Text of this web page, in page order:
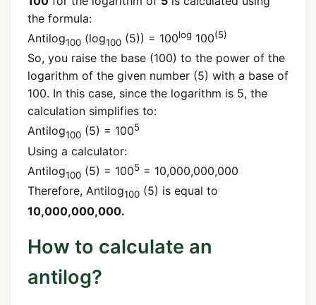
the formula:
Antilog100 (log100 (5)) = 100log 100(5)
So, you raise the base (100) to the power of the
logarithm of the given number (5) with a base of
100. In this case, since the logarithm is 5, the
calculation simplifies to:
Antilog100 (5) = 1005
Using a calculator:
Antilog100 (5) = 1005 = 10,000,000,000
Therefore, Antilog100 (5) is equal to
10,000,000,000.
How to calculate an
antilog?